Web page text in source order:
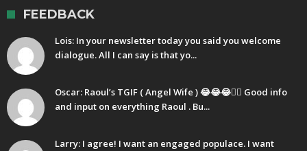
FEEDBACK
Lois: In your newsletter today you said you welcome
dialogue. All I can say is that yo...
Oscar: Raoul’s TGIF ( Angel Wife ) 😂😂😂🤷‍♂️ Good info
and input on everything Raoul . Bu...
Larry: I agree! I want an engaged populace. I want